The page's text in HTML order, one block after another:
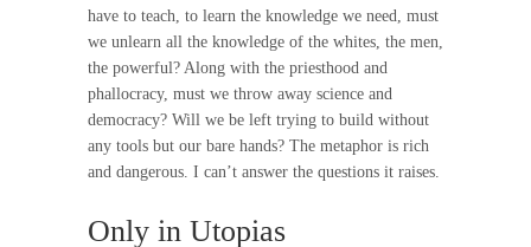
have to teach, to learn the knowledge we need, must
we unlearn all the knowledge of the whites, the men,
the powerful? Along with the priesthood and
phallocracy, must we throw away science and
democracy? Will we be left trying to build without
any tools but our bare hands? The metaphor is rich
and dangerous. I can’t answer the questions it raises.
Only in Utopias